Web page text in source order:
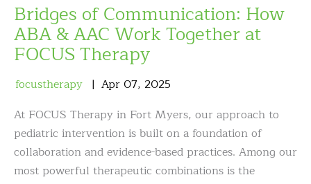
Bridges of Communication: How
ABA & AAC Work Together at
FOCUS Therapy
focustherapy Apr 07, 2025
At FOCUS Therapy in Fort Myers, our approach to
pediatric intervention is built on a foundation of
collaboration and evidence-based practices. Among our
most powerful therapeutic combinations is the